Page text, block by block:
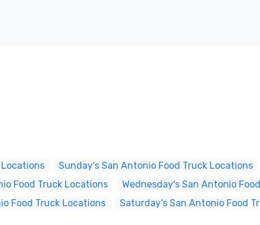
Locations
Sunday's San Antonio Food Truck Locations
Food Truck Locations
Wednesday's San Antonio
Food Truck Locations Saturday's San Antonio Food